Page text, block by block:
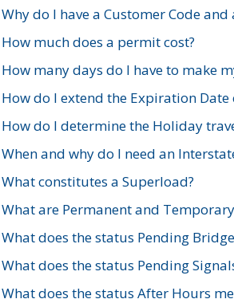
Why do I have a Customer Code
How much does a permit cost?
How many days do I have to make
How do I extend the Expiration
How do I determine the Holiday
When and why do I need an
What constitutes a Superload?
What are Permanent and
What does the status Pending
What does the status Pending
What does the status After Hours